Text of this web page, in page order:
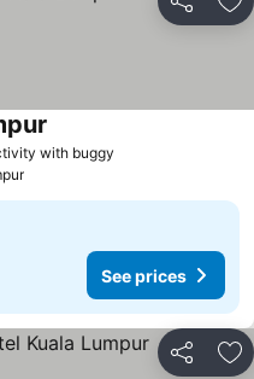
Share
with buggy
See prices
Share